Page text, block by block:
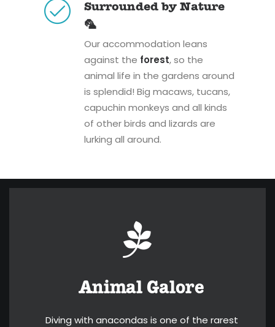
Surrounded by Nature
🦜
Our accommodation leans
against the forest, so the
animal life in the gardens around
is splendid! Big macaws, tucans,
capuchin monkeys and all kinds
of other birds and lizards are
lurking all around.
Animal Galore
Diving with anacondas is one of the rarest